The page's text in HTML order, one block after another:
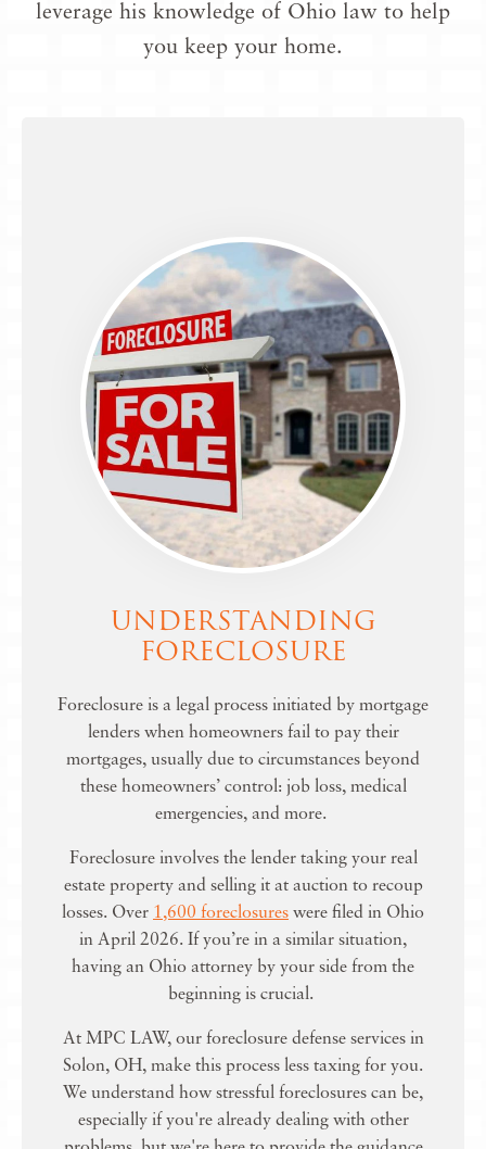
leverage his knowledge of Ohio law to help
you keep your home.
UNDERSTANDING
FORECLOSURE
Foreclosure is a legal process initiated by mortgage
lenders when homeowners fail to pay their
mortgages, usually due to circumstances beyond
these homeowners’ control: job loss, medical
emergencies, and more.
Foreclosure involves the lender taking your real
estate property and selling it at auction to recoup
losses. Over 1,600 foreclosures were filed in Ohio
in April 2026. If you’re in a similar situation,
having an Ohio attorney by your side from the
beginning is crucial.
At MPC LAW, our foreclosure defense services in
Solon, OH, make this process less taxing for you.
We understand how stressful foreclosures can be,
especially if you're already dealing with other